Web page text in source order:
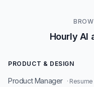
Hourly AI
PRODUCT & DESIGN
Product Manager · Resume